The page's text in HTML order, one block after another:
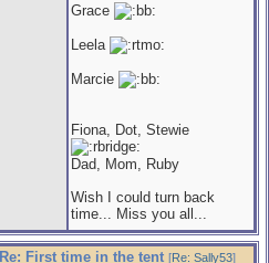
Grace
Leela
Marcie
Fiona, Dot, Stewie
Dad, Mom, Ruby
Wish I could turn back
time... Miss you all...
Re: First time in the tent [Re: Sally53]